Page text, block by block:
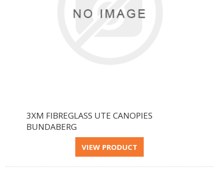
3XM FIBREGLASS UTE CANOPIES
BUNDABERG